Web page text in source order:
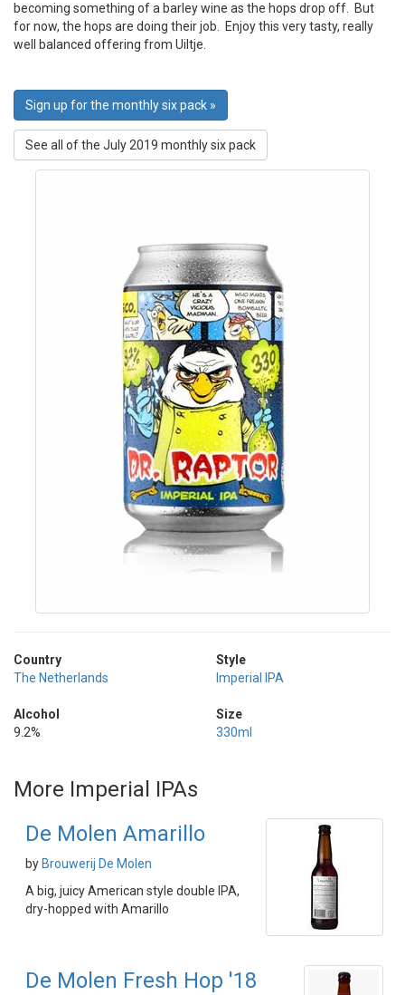
becoming something of a barley wine as the hops drop off. But
for now, the hops are doing their job. Enjoy this very tasty, really
well balanced offering from Uiltje.
Sign up for the monthly six pack »
See all of the July 2019 monthly six pack
Country
The Netherlands
Alcohol
9.2%
Style
Imperial IPA
Size
330ml
More Imperial IPAs
De Molen Amarillo
by Brouwerij De Molen
A big, juicy American style double IPA,
dry-hopped with Amarillo
De Molen Fresh Hop '18